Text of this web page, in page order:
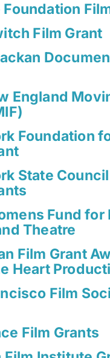
Film Grant
England
Foundation
State
Fund for
Theatre
Film Grant
Heart
Film
Film Grants